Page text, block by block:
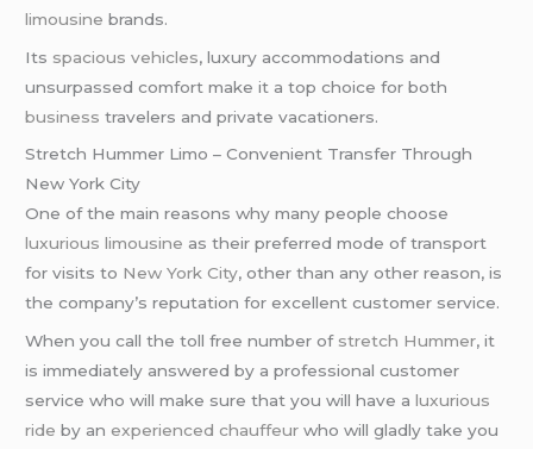
limousine brands.
Its spacious vehicles, luxury accommodations and
unsurpassed comfort make it a top choice for both
business travelers and private vacationers.
Stretch Hummer Limo – Convenient Transfer Through
New York City
One of the main reasons why many people choose
luxurious limousine as their preferred mode of transport
for visits to New York City, other than any other reason, is
the company’s reputation for excellent customer service.
When you call the toll free number of stretch Hummer, it
is immediately answered by a professional customer
service who will make sure that you will have aluxurious
ride by anexperienced chauffeur who will gladly take you